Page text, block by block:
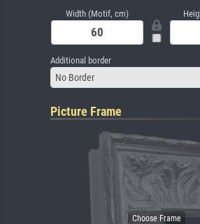
Width (Motif, cm)
Additional border
No Border
Picture Frame